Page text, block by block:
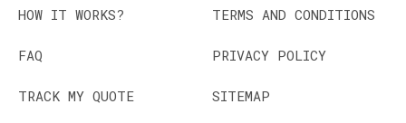
HOW IT WORKS?
FAQ
TRACK MY QUOTE
TERMS AND CONDITIONS
PRIVACY POLICY
SITEMAP